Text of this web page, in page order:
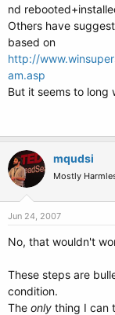
nd
Others have
based on
http://
am.asp
But it seems to long
mqudsi
Mostly
Jun 24, 2007
No, that wouldn't
These steps are
condition.
The only thing I can